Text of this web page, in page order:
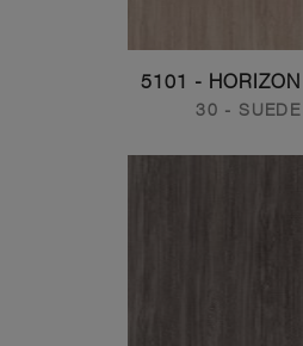
5101 -
30 - SUEDE